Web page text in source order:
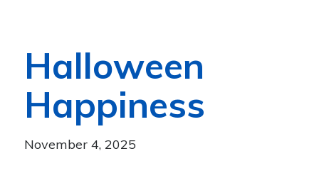
Halloween
Happiness
November 4, 2025